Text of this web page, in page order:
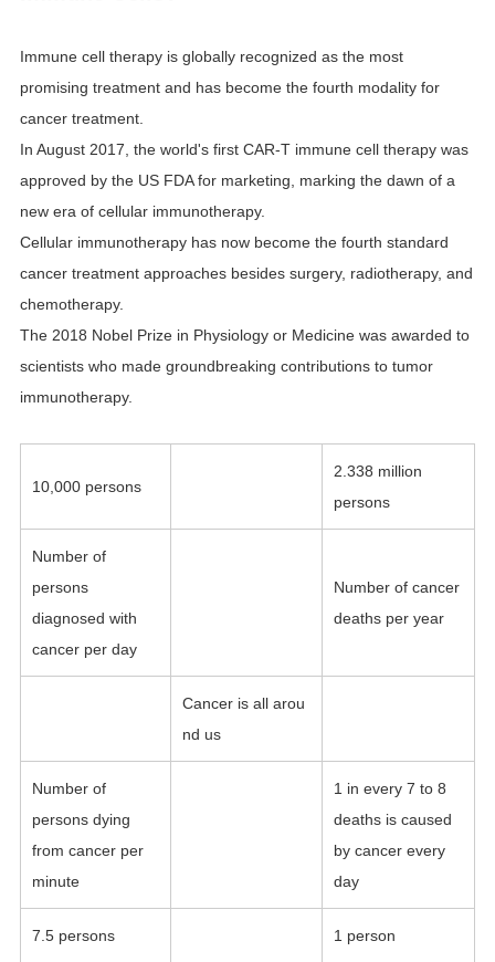
Immune cell therapy is globally recognized as the most
promising treatment and has become the fourth modality for
cancer treatment.
In August 2017, the world's first CAR-T immune cell therapy was
approved by the US FDA for marketing, marking the dawn of a
new era of cellular immunotherapy.
Cellular immunotherapy has now become the fourth standard
cancer treatment approaches besides surgery, radiotherapy, and
chemotherapy.
The 2018 Nobel Prize in Physiology or Medicine was awarded to
scientists who made groundbreaking contributions to tumor
immunotherapy.
10,000 persons
2.338 million
persons
Number of
persons
diagnosed with
cancer per day
Number of cancer
deaths per year
Cancer is all arou
nd us
Number of
persons dying
from cancer per
minute
1 in every 7 to 8
deaths is caused
by cancer every
day
7.5 persons 1 person